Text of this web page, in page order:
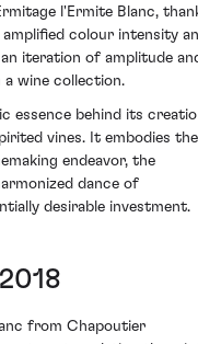
l'Ermite Blanc,
colour intensity
iteration of amplitude
wine collection.
essence behind its
vines. It embodies the
endeavor, the
dance of
desirable investment.
from Chapoutier